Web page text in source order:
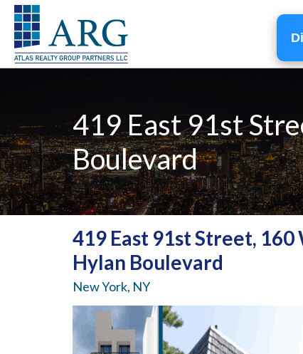
419 East 91st
Boulevard
419 East 91st Street,
Hylan Boulevard
New York, NY